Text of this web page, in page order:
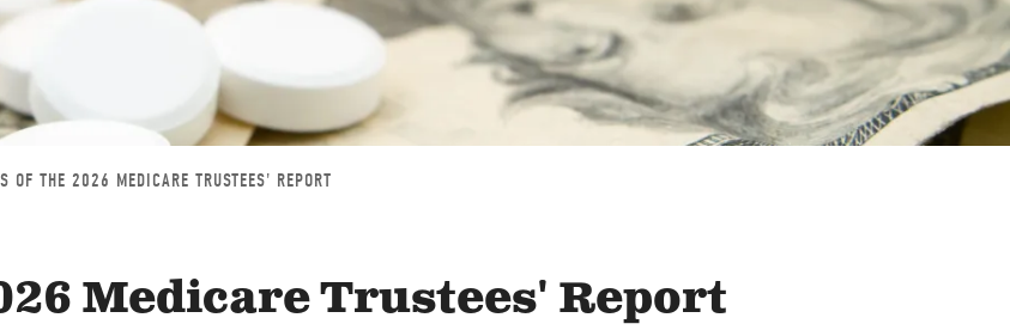
OF THE 2026 MEDICARE TRUSTEES' REPORT
Medicare Trustees' Report